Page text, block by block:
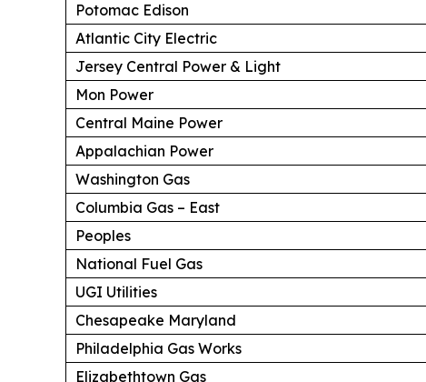
Potomac Edison
Atlantic City Electric
Jersey Central Power & Light
Mon Power
Central Maine Power
Appalachian Power
Washington Gas
Columbia Gas – East
Peoples
National Fuel Gas
UGI Utilities
Chesapeake Maryland
Philadelphia Gas Works
Elizabethtown Gas